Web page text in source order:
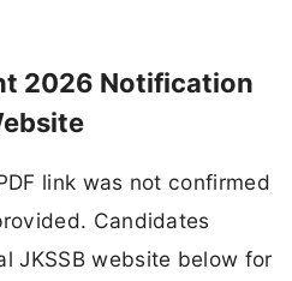
2026 Notification
link was not confirmed
Candidates
JKSSB website below for